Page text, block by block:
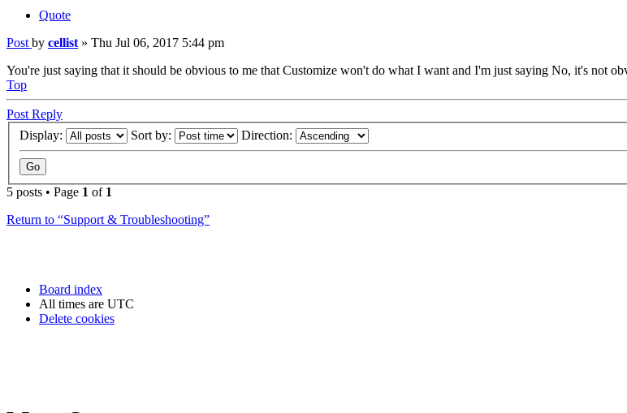
Quote
Post by cellist » Thu Jul 06, 2017 5:44 pm
You're just saying that it should be obvious to me that Customize won't do what I want and I'm just saying No, it's not
Top
Post Reply
Display:
Sort by: Direction:
5 posts • Page 1 of 1
Return to “Support & Troubleshooting”
Board index
All times are UTC
Delete cookies